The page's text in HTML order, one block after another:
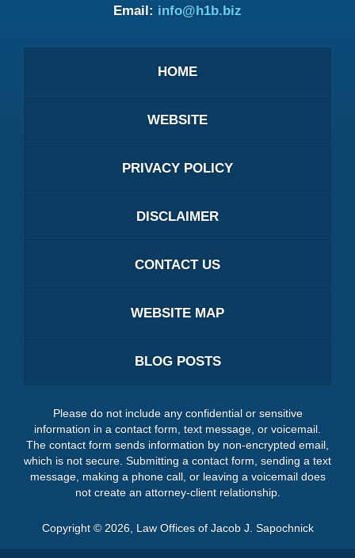
Email: info@h1b.biz
HOME
WEBSITE
PRIVACY POLICY
DISCLAIMER
CONTACT US
WEBSITE MAP
BLOG POSTS
Please do not include any confidential or sensitive
information in a contact form, text message, or voicemail.
The contact form sends information by non-encrypted email,
which is not secure. Submitting a contact form, sending a text
message, making a phone call, or leaving a voicemail does
not create an attorney-client relationship.
Copyright © 2026, Law Offices of Jacob J. Sapochnick